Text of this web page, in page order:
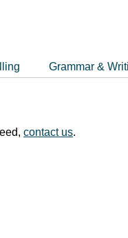
Grammar &
contact us.